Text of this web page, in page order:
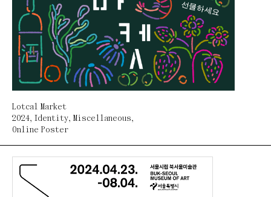
Lotcal Market
2024, Identity, Miscellaneous,
Online Poster